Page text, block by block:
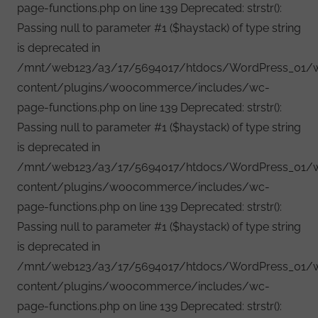
page-functions.php on line 139 Deprecated: strstr():
Passing null to parameter #1 ($haystack) of type string
is deprecated in
/mnt/web123/a3/17/5694017/htdocs/WordPress_01/
content/plugins/woocommerce/includes/wc-
page-functions.php on line 139 Deprecated: strstr():
Passing null to parameter #1 ($haystack) of type string
is deprecated in
/mnt/web123/a3/17/5694017/htdocs/WordPress_01/
content/plugins/woocommerce/includes/wc-
page-functions.php on line 139 Deprecated: strstr():
Passing null to parameter #1 ($haystack) of type string
is deprecated in
/mnt/web123/a3/17/5694017/htdocs/WordPress_01/
content/plugins/woocommerce/includes/wc-
page-functions.php on line 139 Deprecated: strstr():